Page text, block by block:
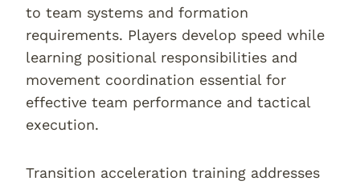
to team systems and formation
requirements. Players develop speed while
learning positional responsibilities and
movement coordination essential for
effective team performance and tactical
execution.
Transition acceleration training addresses